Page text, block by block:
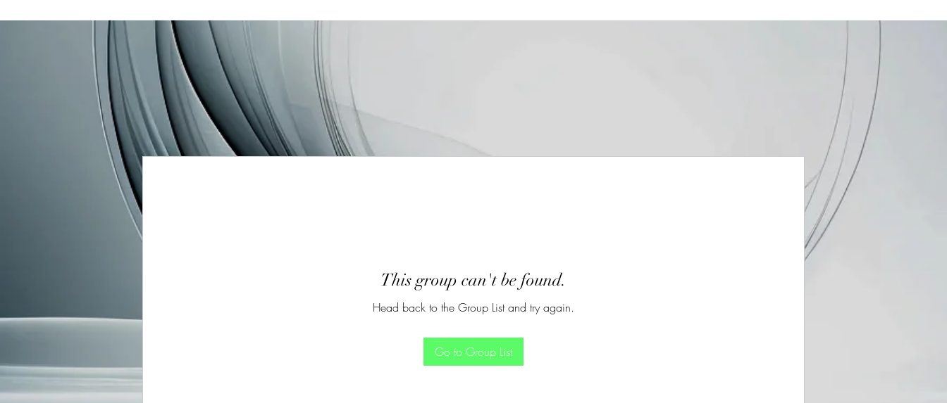
This group can't be found.
Head back to the Group List and try again.
Go to Group List